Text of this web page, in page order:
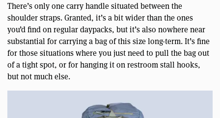
There’s only one carry handle situated between the
shoulder straps. Granted, it’s a bit wider than the ones
you’d find on regular daypacks, but it’s also nowhere near
substantial for carrying a bag of this size long-term. It’s fine
for those situations where you just need to pull the bag out
of a tight spot, or for hanging it on restroom stall hooks,
but not much else.